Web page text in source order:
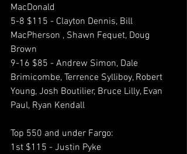
MacDonald
5-8 $115 - Clayton Dennis, Bill
MacPherson , Shawn Fequet, Doug
Brown
9-16 $85 - Andrew Simon, Dale
Brimicombe, Terrence Sylliboy, Robert
Young, Josh Boutilier, Bruce Lilly, Evan
Paul, Ryan Kendall
Top 550 and under Fargo:
1st $115 - Justin Pyke